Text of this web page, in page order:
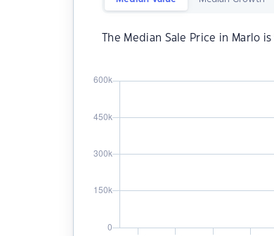
The Median Sale Price in Marlo is